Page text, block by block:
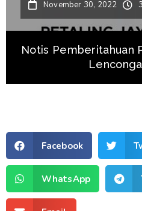
November 30, 2022
Notis Pemberitahuan
Facebook
WhatsApp